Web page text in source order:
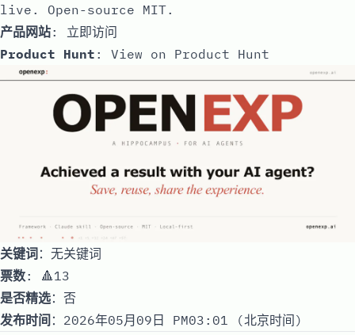
live. Open-source MIT.
产品网站: 立即访问
Product Hunt : View on Product Hunt
关键词：无关键词
票数: 🔺13
是否精选：否
发布时间 ：2026年05月09日 PM03:01 (北京时间)